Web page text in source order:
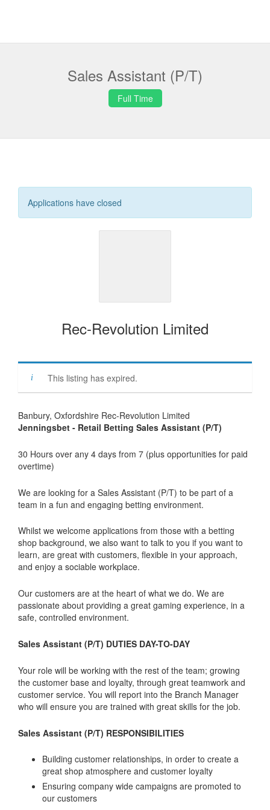
Sales Assistant (P/T)
Full Time
Applications have closed
Rec-Revolution Limited
This listing has expired.
Banbury, Oxfordshire Rec-Revolution Limited
Jenningsbet - Retail Betting Sales Assistant (P/T)
30 Hours over any 4 days from 7 (plus opportunities for paid
overtime)
We are looking for a Sales Assistant (P/T) to be part of a
team in a fun and engaging betting environment.
Whilst we welcome applications from those with a betting
shop background, we also want to talk to you if you want to
learn, are great with customers, flexible in your approach,
and enjoy a sociable workplace.
Our customers are at the heart of what we do. We are
passionate about providing a great gaming experience, in a
safe, controlled environment.
Sales Assistant (P/T) DUTIES DAY-TO-DAY
Your role will be working with the rest of the team; growing
the customer base and loyalty, through great teamwork and
customer service. You will report into the Branch Manager
who will ensure you are trained with great skills for the job.
Sales Assistant (P/T) RESPONSIBILITIES
Building customer relationships, in order to create a
great shop atmosphere and customer loyalty
Ensuring company wide campaigns are promoted to
our customers